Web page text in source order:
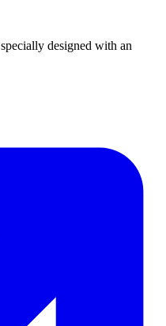
designed with an